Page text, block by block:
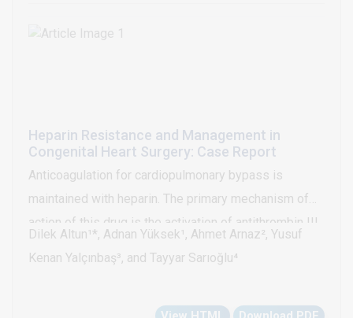
Heparin Resistance and Management in
Congenital Heart Surgery: Case Report
Anticoagulation for cardiopulmonary bypass is
maintained with heparin. The primary mechanism of
action of this drug is the activation of antithrombin III,
prothrombin. Thus, it reduces the formation of clot.
Dilek Altun¹*, Adnan Yüksek¹, Ahmet Arnaz², Yusuf
Kenan Yalçınbaş³, and Tayyar Sarıoğlu⁴